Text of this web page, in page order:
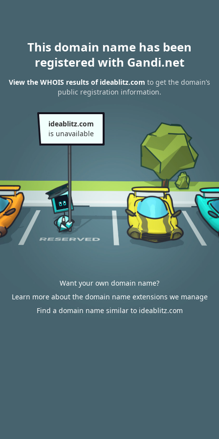
This domain name has been
registered with Gandi.net
View the WHOIS results of ideablitz.com to get the domain’s
public registration information.
ideablitz.com
is unavailable
Want your own domain name?
Learn more about the domain name extensions we manage
Find a domain name similar to ideablitz.com